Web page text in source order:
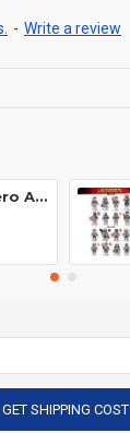
- Write a review
Anti Hawk superhero Avengers Alliance mecha
GET SHIPPING COST